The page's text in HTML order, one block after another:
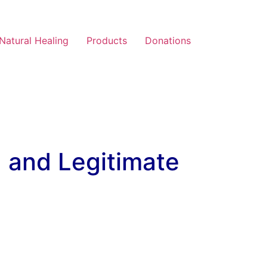
Natural Healing Products
Donations
and Legitimate